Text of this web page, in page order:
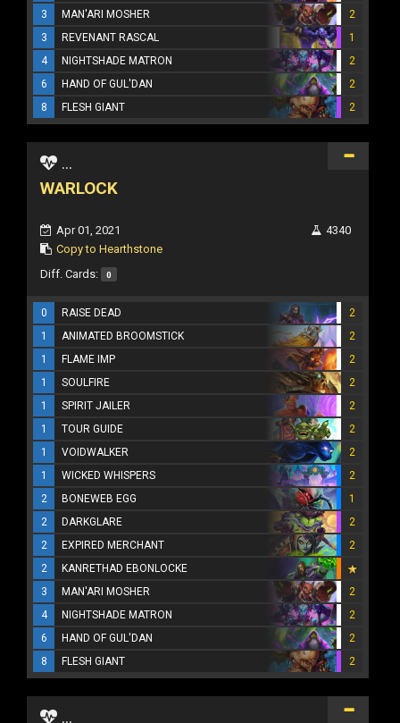
3 MAN'ARI MOSHER
2
3
REVENANT RASCAL
1
4
NIGHTSHADE MATRON
2
6
HAND OF GUL'DAN
2
8
FLESH GIANT 2
...
WARLOCK
Apr 01, 2021
Copy to Hearthstone
4340
Diff. Cards: 0
0 RAISE DEAD
2
1
ANIMATED BROOMSTICK
2
1
FLAME IMP
2
1
SOULFIRE
2
1
SPIRIT JAILER
2
1
TOUR GUIDE
2
1
VOIDWALKER
2
1
WICKED WHISPERS
2
2
BONEWEB EGG
1
2
DARKGLARE
2
2
EXPIRED MERCHANT
2
2
KANRETHAD EBONLOCKE
3
MAN'ARI MOSHER
2
4
NIGHTSHADE MATRON
2
6
HAND OF GUL'DAN
2
8
FLESH GIANT 2
...